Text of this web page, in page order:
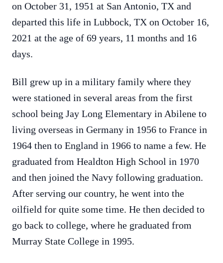
on October 31, 1951 at San Antonio, TX and
departed this life in Lubbock, TX on October 16,
2021 at the age of 69 years, 11 months and 16
days.
Bill grew up in a military family where they
were stationed in several areas from the first
school being Jay Long Elementary in Abilene to
living overseas in Germany in 1956 to France in
1964 then to England in 1966 to name a few. He
graduated from Healdton High School in 1970
and then joined the Navy following graduation.
After serving our country, he went into the
oilfield for quite some time. He then decided to
go back to college, where he graduated from
Murray State College in 1995.